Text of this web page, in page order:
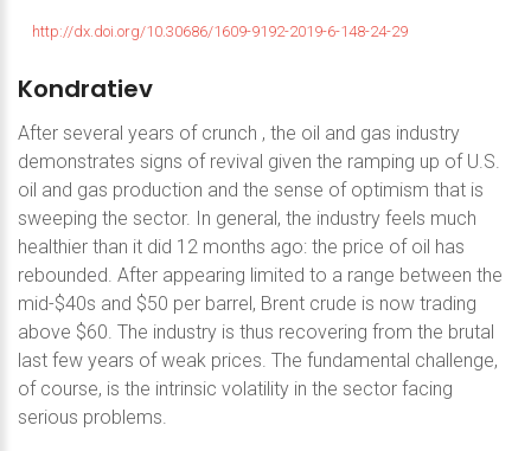
http://dx.doi.org/10.30686/1609-9192-2019-6-148-24-29
Kondratiev
After several years of crunch , the oil and gas industry
demonstrates signs of revival given the ramping up of U.S.
oil and gas production and the sense of optimism that is
sweeping the sector. In general, the industry feels much
healthier than it did 12 months ago: the price of oil has
rebounded. After appearing limited to a range between the
mid-$40s and $50 per barrel, Brent crude is now trading
above $60. The industry is thus recovering from the brutal
last few years of weak prices. The fundamental challenge,
of course, is the intrinsic volatility in the sector facing
serious problems.